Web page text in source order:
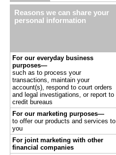
Reasons we can share your
personal information
For our everyday business
purposes—
such as to process your
transactions, maintain your
account(s), respond to court orders
and legal investigations, or report to
credit bureaus
For our marketing purposes—
to offer our products and services to
you
For joint marketing with other
financial companies